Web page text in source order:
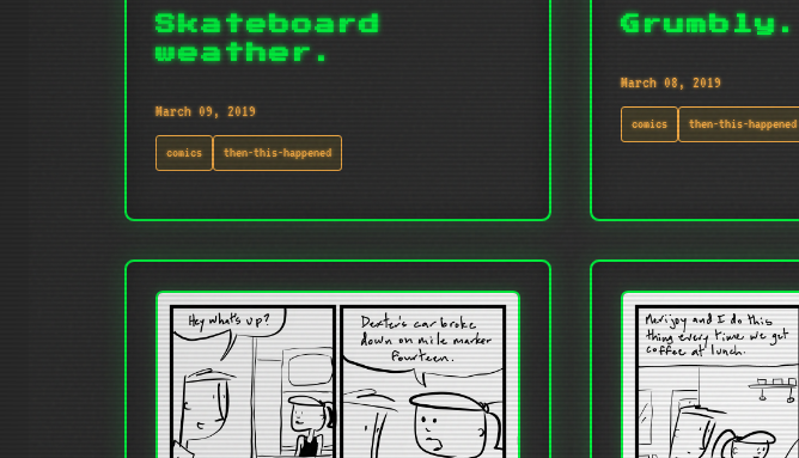
Skateboard
weather.
March 09, 2019
comics then-this-happened
Grumbly.
March 08, 2019
comics then-this-happened